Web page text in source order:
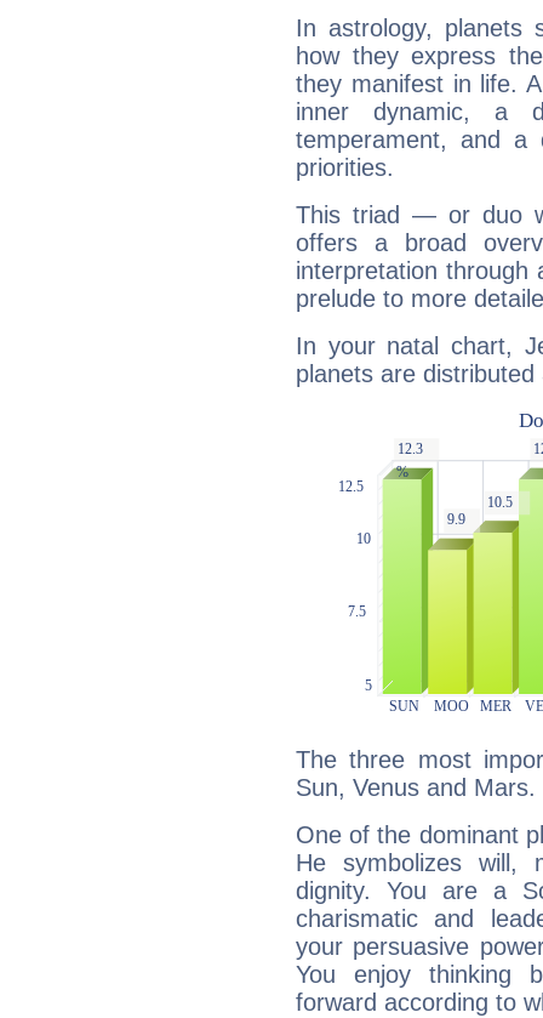
In astrology, planets
how they express
they manifest in life.
inner dynamic, a
temperament, and a
priorities.
This triad — or duo
offers a broad
interpretation through
prelude to more
In your natal chart,
planets are distributed
The three most
Sun, Venus and Mars.
One of the dominant
He symbolizes will,
dignity. You are a
charismatic and
your persuasive
You enjoy thinking
forward according to